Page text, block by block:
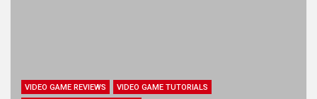
VIDEO GAME REVIEWS
VIDEO GAME TUTORIALS